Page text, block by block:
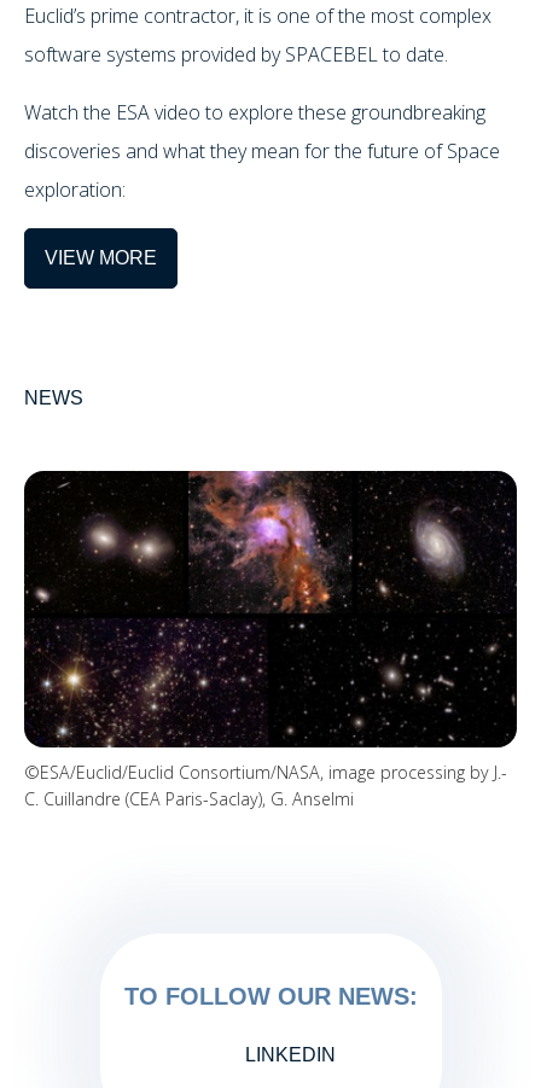
TO FOLLOW OUR NEWS:
LINKEDIN
Euclid’s prime contractor, it is one of the most complex
software systems provided by SPACEBEL to date.
Watch the ESA video to explore these groundbreaking
discoveries and what they mean for the future of Space
exploration:
VIEW MORE
NEWS
©ESA/Euclid/Euclid Consortium/NASA, image processing by J.-
C. Cuillandre (CEA Paris-Saclay), G. Anselmi